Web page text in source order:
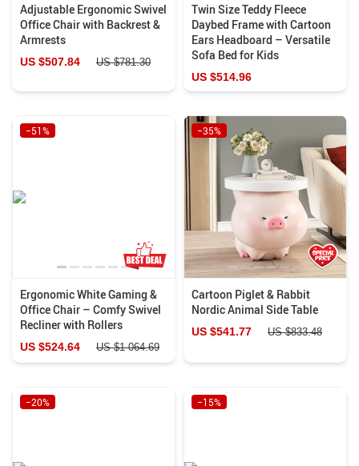
Adjustable Ergonomic Swivel
Office Chair with Backrest &
Armrests
US $507.84 US $781.30
Twin Size Teddy Fleece
Daybed Frame with Cartoon
Ears Headboard – Versatile
Sofa Bed for Kids
US $514.96
Ergonomic White Gaming &
Office Chair – Comfy Swivel
Recliner with Rollers
−51%
US $524.64 US $1 064.69
Cartoon Piglet & Rabbit
Nordic Animal Side Table
−35%
US $541.77 US $833.48
−20% −15%